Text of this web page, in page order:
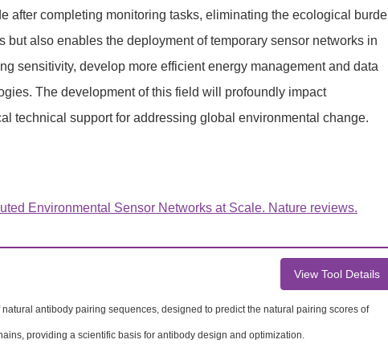
after completing monitoring tasks, eliminating the ecological
also enables the deployment of temporary sensor networks in
sensitivity, develop more efficient energy management and data
The development of this field will profoundly impact
technical support for addressing global environmental change.
Environmental Sensor Networks at Scale. Nature reviews.
View Tool Details
antibody pairing sequences, designed to predict the natural pairing scores of
providing a scientific basis for antibody design and optimization.